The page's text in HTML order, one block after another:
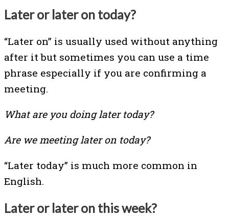
Later or later on today?
“Later on” is usually used without anything
after it but sometimes you can use a time
phrase especially if you are confirming a
meeting.
What are you doing later today?
Are we meeting later on today?
“Later today” is much more common in
English.
Later or later on this week?